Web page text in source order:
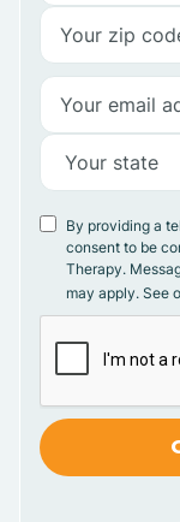
By providing a
consent to be
Therapy.
may apply. See